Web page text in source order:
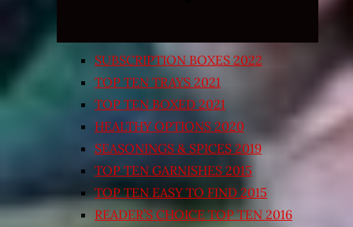
SUBSCRIPTION BOXES 2022
TOP TEN TRAYS 2021
TOP TEN BOXED 2021
HEALTHY OPTIONS 2020
SEASONINGS & SPICES 2019
TOP TEN GARNISHES 2015
TOP TEN EASY TO FIND 2015
READER’S CHOICE TOP TEN 2016